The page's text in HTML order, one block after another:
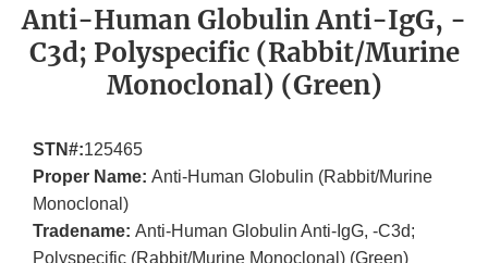
Anti-Human Globulin Anti-IgG, -
C3d; Polyspecific (Rabbit/Murine
Monoclonal) (Green)
STN#:125465
Proper Name: Anti-Human Globulin (Rabbit/Murine
Monoclonal)
Tradename: Anti-Human Globulin Anti-IgG, -C3d;
Polyspecific (Rabbit/Murine Monoclonal) (Green)